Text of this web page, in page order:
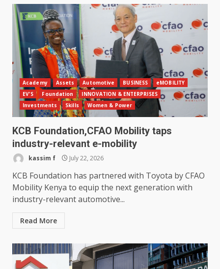
Academy Assets Automotive BUSINESS
eMOBILITY
EV'S
Foundation
INNOVATION & ENTERPRISES
Investments
Skills Women & Power
KCB Foundation,CFAO Mobility taps
industry-relevant e-mobility
kassim f July 22, 2026
KCB Foundation has partnered with Toyota by CFAO
Mobility Kenya to equip the next generation with
industry-relevant automotive...
Read More